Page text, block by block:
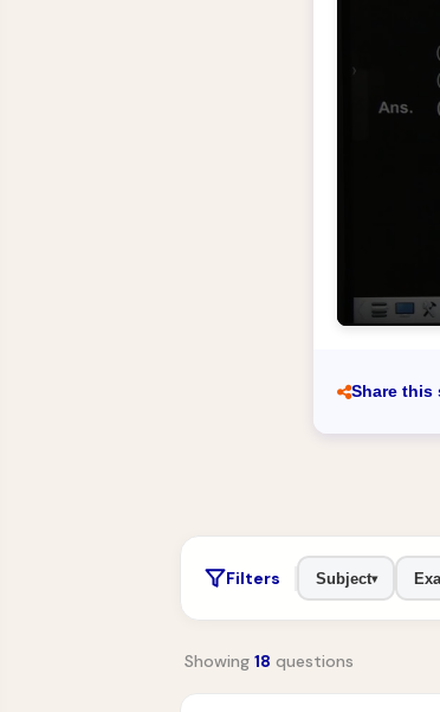
Share this
Filters Subject▾
Showing 18 questions